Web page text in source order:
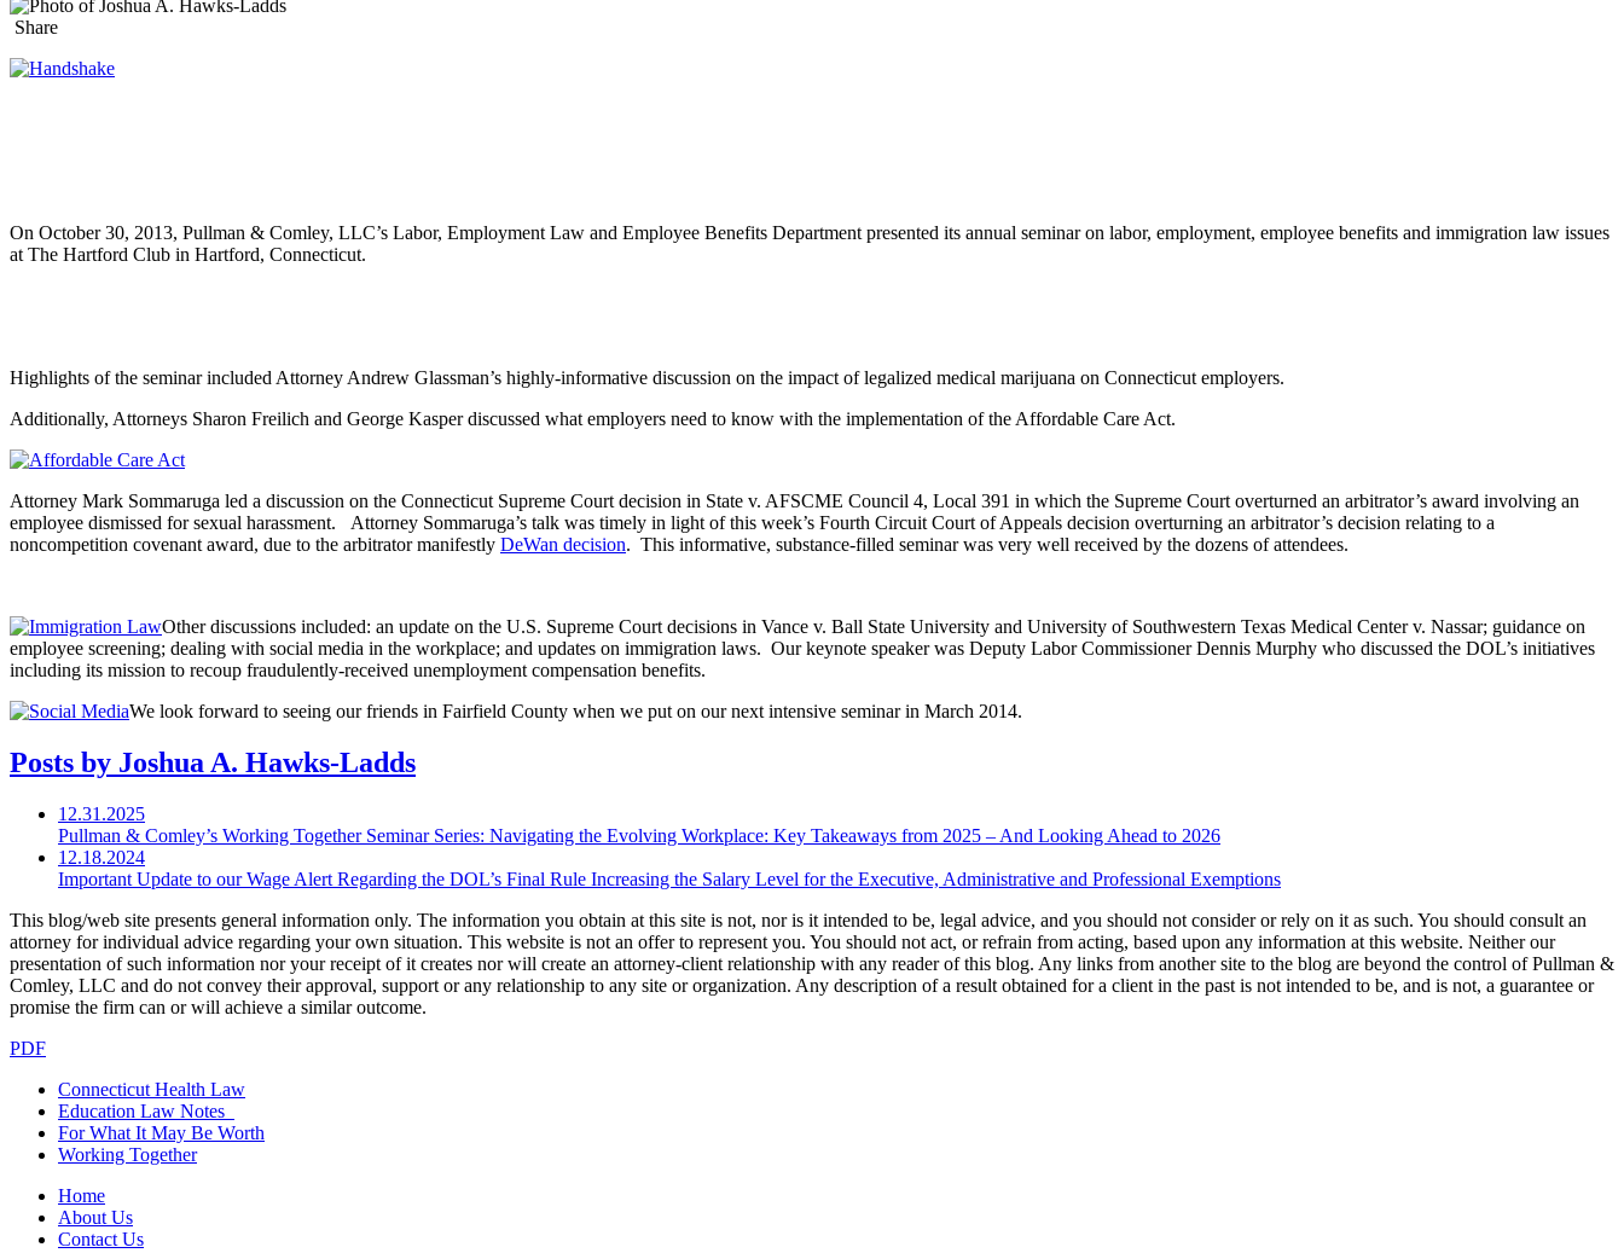
Share
On October 30, 2013, Pullman & Comley, LLC’s Labor, Employment Law and Employee Benefits Department presented its annual seminar on labor, employment, employee benefits and immigration law issues
at The Hartford Club in Hartford, Connecticut.
Highlights of the seminar included Attorney Andrew Glassman’s highly-informative discussion on the impact of legalized medical marijuana on Connecticut employers.
Additionally, Attorneys Sharon Freilich and George Kasper discussed what employers need to know with the implementation of the Affordable Care Act.
Attorney Mark Sommaruga led a discussion on the Connecticut Supreme Court decision in State v. AFSCME Council 4, Local 391 in which the Supreme Court overturned an arbitrator’s award involving an
employee dismissed for sexual harassment. Attorney Sommaruga’s talk was timely in light of this week’s Fourth Circuit Court of Appeals decision overturning an arbitrator’s decision relating to a
noncompetition covenant award, due to the arbitrator manifestly DeWan decision. This informative, substance-filled seminar was very well received by the dozens of attendees.
Other discussions included: an update on the U.S. Supreme Court decisions in Vance v. Ball State University and University of Southwestern Texas Medical Center v. Nassar; guidance on
employee screening; dealing with social media in the workplace; and updates on immigration laws. Our keynote speaker was Deputy Labor Commissioner Dennis Murphy who discussed the DOL’s initiatives
including its mission to recoup fraudulently-received unemployment compensation benefits.
We look forward to seeing our friends in Fairfield County when we put on our next intensive seminar in March 2014.
Posts by Joshua A. Hawks-Ladds
12.31.2025
Pullman & Comley’s Working Together Seminar Series: Navigating the Evolving Workplace: Key Takeaways from 2025 – And Looking Ahead to 2026
12.18.2024
Important Update to our Wage Alert Regarding the DOL’s Final Rule Increasing the Salary Level for the Executive, Administrative and Professional Exemptions
This blog/web site presents general information only. The information you obtain at this site is not, nor is it intended to be, legal advice, and you should not consider or rely on it as such. You should consult an
attorney for individual advice regarding your own situation. This website is not an offer to represent you. You should not act, or refrain from acting, based upon any information at this website. Neither our
presentation of such information nor your receipt of it creates nor will create an attorney-client relationship with any reader of this blog. Any links from another site to the blog are beyond the control of Pullman &
Comley, LLC and do not convey their approval, support or any relationship to any site or organization. Any description of a result obtained for a client in the past is not intended to be, and is not, a guarantee or
promise the firm can or will achieve a similar outcome.
PDF
Connecticut Health Law
Education Law Notes
For What It May Be Worth
Working Together
Home
About Us
Contact Us